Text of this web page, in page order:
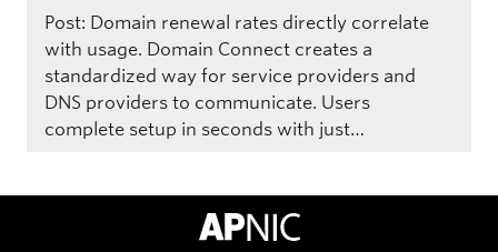
Post: Domain renewal rates directly correlate
with usage. Domain Connect creates a
standardized way for service providers and
DNS providers to communicate. Users
complete setup in seconds with just…
APNIC Home